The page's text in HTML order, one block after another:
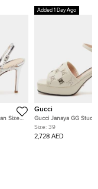
Size
Crystal
Added 1 Day Ago
Gucci
Gucci Janaya GG
Off White Leather
Ankle Strap Sandals
Size: 39
2,728 AED